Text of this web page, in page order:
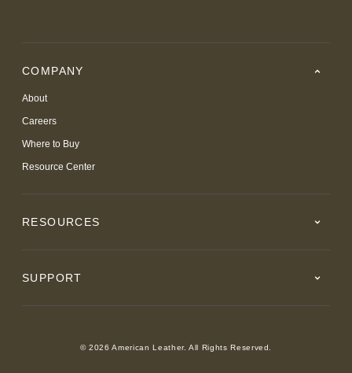
COMPANY
About
Careers
Where to Buy
Resource Center
RESOURCES
SUPPORT
© 2026 American Leather. All Rights Reserved.